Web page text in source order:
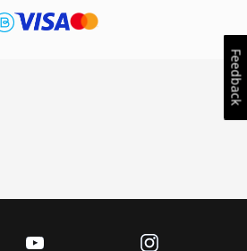
Feedback